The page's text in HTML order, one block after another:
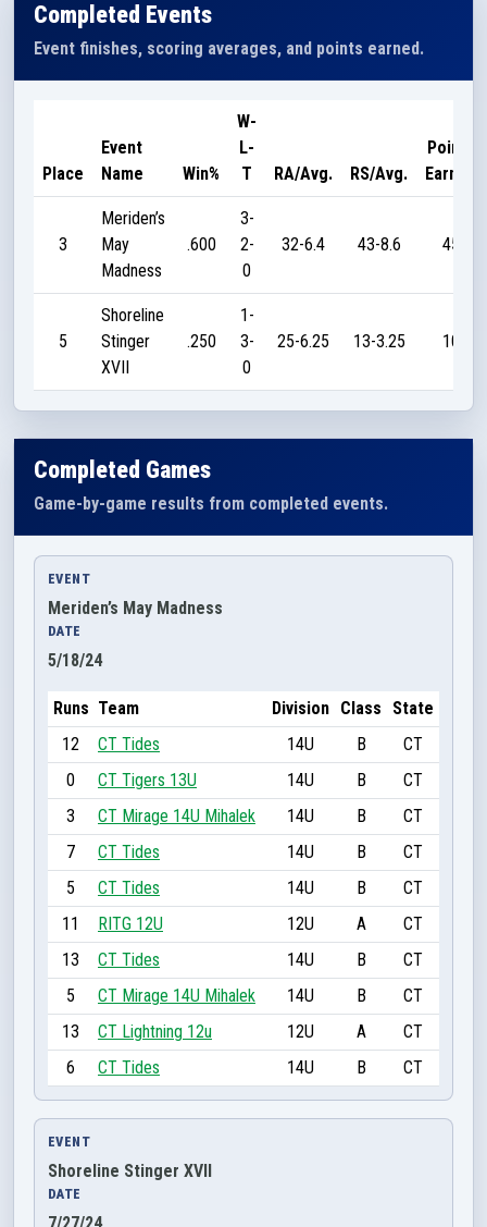
Completed Events
Event finishes, scoring averages, and points earned.
Place
Event
Name
Win%
W-
L-
T
RA/Avg. RS/Avg.
Points
Earned
3
Meriden’s
May
Madness
.600
3-
2-
0
32-6.4 43-8.6 45
5
Shoreline
Stinger
XVII
.250
1-
3-
0
25-6.25 13-3.25 10
Completed Games
Game-by-game results from completed events.
EVENT
Meriden’s May Madness
DATE
5/18/24
Runs Team Division Class
State
12
CT Tides 14U B
CT
0
CT Tigers 13U 14U B
CT
3
CT Mirage 14U Mihalek 14U B
CT
7
CT Tides 14U B
CT
5
CT Tides 14U B
CT
11
RITG 12U 12U A
CT
13
CT Tides 14U B
CT
5
CT Mirage 14U Mihalek 14U B
CT
13
CT Lightning 12u 12U A
CT
6
CT Tides 14U B CT
EVENT
Shoreline Stinger XVII
DATE